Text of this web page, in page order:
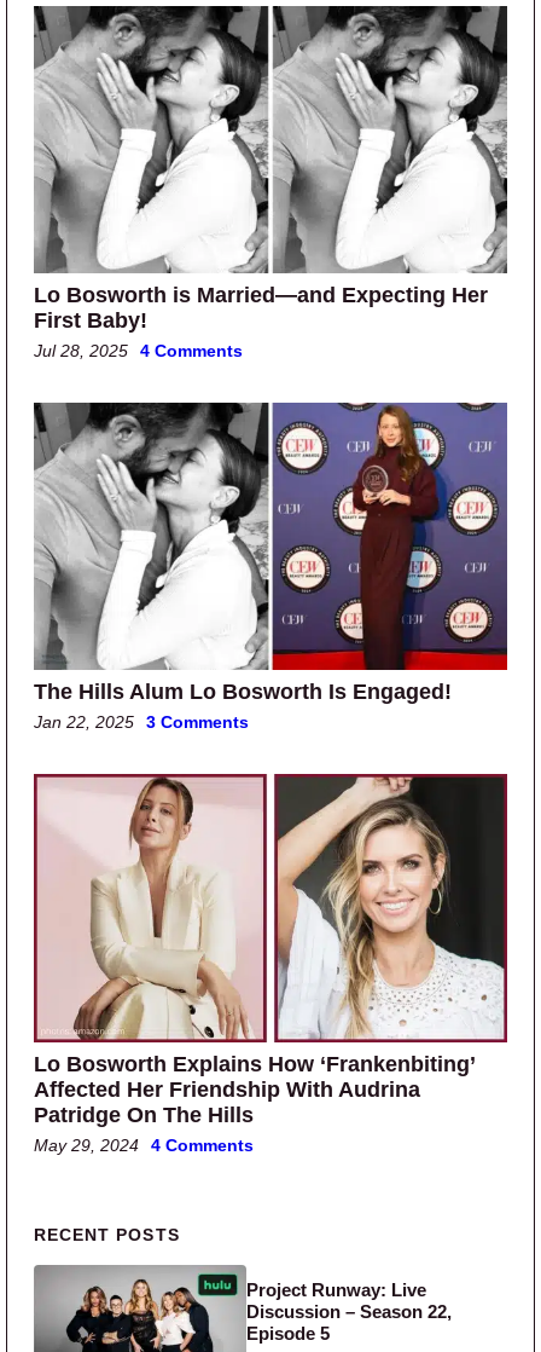
Lo Bosworth is Married—and Expecting Her
First Baby!
Jul 28, 2025 4 Comments
The Hills Alum Lo Bosworth Is Engaged!
Jan 22, 2025 3 Comments
Lo Bosworth Explains How ‘Frankenbiting’
Affected Her Friendship With Audrina
Patridge On The Hills
May 29, 2024 4 Comments
Primary Sidebar
RECENT POSTS
Project Runway: Live
Discussion – Season 22,
Episode 5